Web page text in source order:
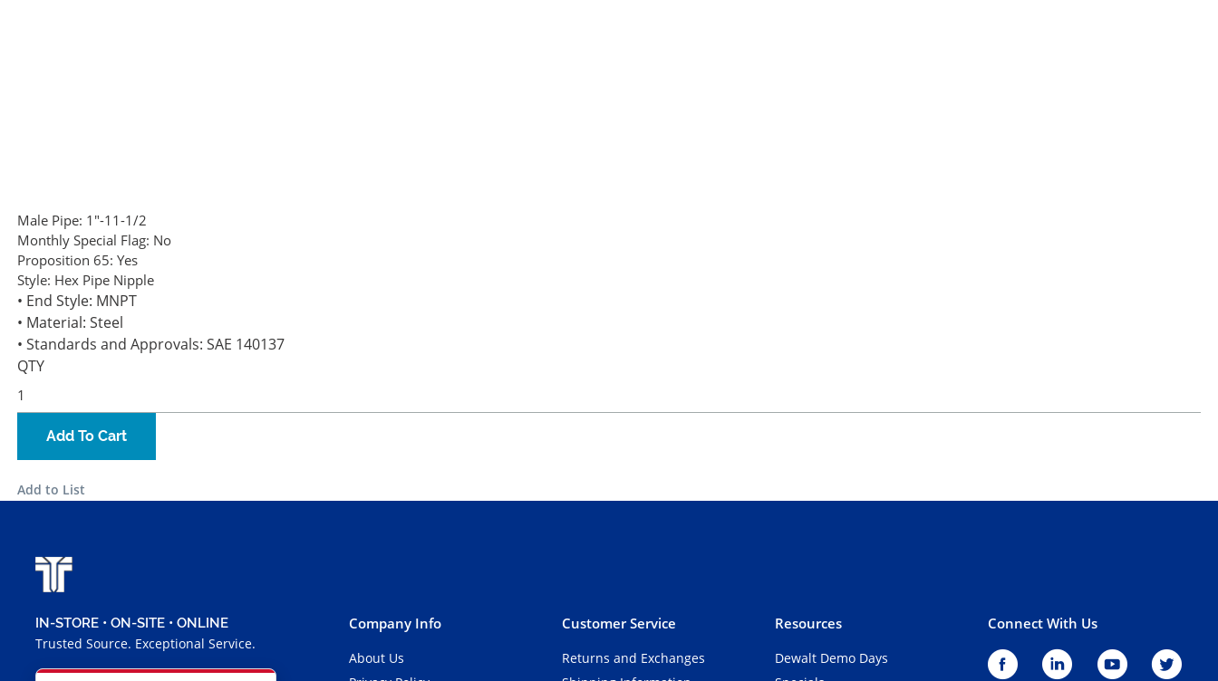
Male Pipe: 1"-11-1/2
Monthly Special Flag: No
Proposition 65: Yes
Style: Hex Pipe Nipple
• End Style: MNPT
• Material: Steel
• Standards and Approvals: SAE 140137
QTY
Add To Cart
Add to List
IN-STORE • ON-SITE • ONLINE
Trusted Source. Exceptional Service.
Company Info
About Us
Customer Service
Returns and Exchanges
Resources
Dewalt Demo Days
Connect With Us